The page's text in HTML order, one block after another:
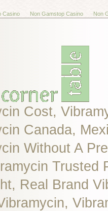
Casino Non Gamstop Casino Non
Cost,
Canada,
Without A
Trusted
Real Brand